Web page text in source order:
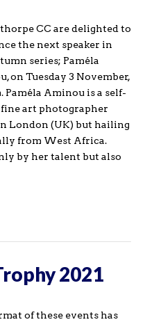
CC are delighted to
the next speaker in
series; Paméla
on Tuesday 3 November,
Paméla Aminou is a self-
art photographer
London (UK) but hailing
from West Africa.
by her talent but also
2021
of these events has